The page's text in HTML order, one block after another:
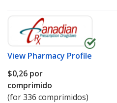
View Pharmacy Profile
$0,26 por
comprimido
(for 336 comprimidos)